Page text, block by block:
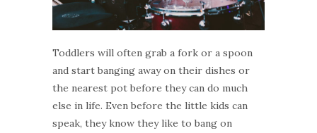
Toddlers will often grab a fork or a spoon
and start banging away on their dishes or
the nearest pot before they can do much
else in life. Even before the little kids can
speak, they know they like to bang on